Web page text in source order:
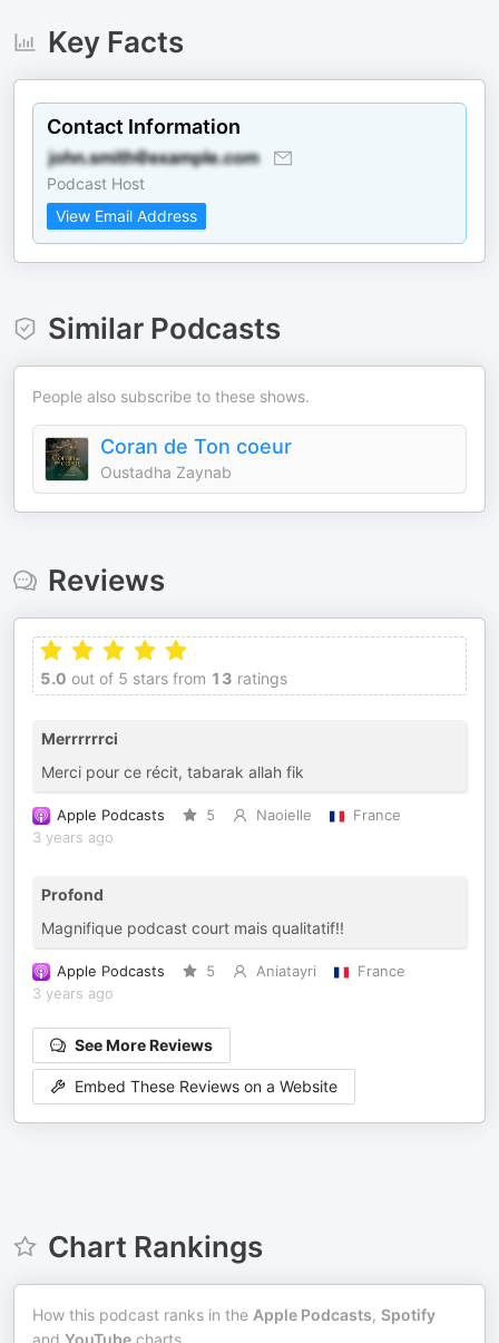
Key Facts
Contact Information
Podcast Host
View Email Address
Similar Podcasts
People also subscribe to these shows.
Coran de Ton coeur
Oustadha Zaynab
Reviews
5.0 out of 5 stars from 13 ratings
Merrrrrrci
Merci pour ce récit, tabarak allah fik
Apple Podcasts 5 Naoielle
France
3 years ago
Profond
Magnifique podcast court mais qualitatif!!
Apple Podcasts 5 Aniatayri
France
3 years ago
See More Reviews
Embed These Reviews on a Website
Chart Rankings
How this podcast ranks in the Apple Podcasts, Spotify
and YouTube charts.